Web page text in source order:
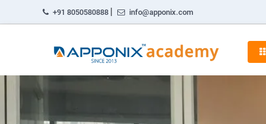
+91 8050580888 | info@apponix.com